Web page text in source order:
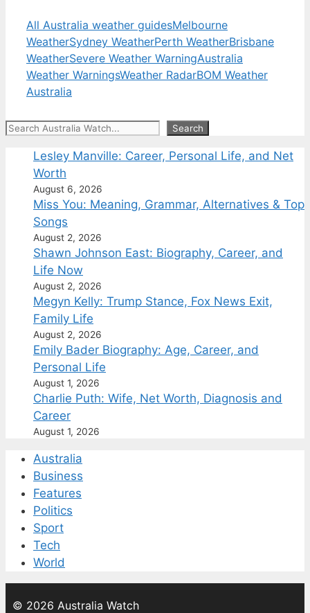
All Australia weather guidesMelbourne
WeatherSydney WeatherPerth WeatherBrisbane
WeatherSevere Weather WarningAustralia
Weather WarningsWeather RadarBOM Weather
Australia
Search Search
Lesley Manville: Career, Personal Life, and Net
Worth
August 6, 2026
Miss You: Meaning, Grammar, Alternatives & Top
Songs
August 2, 2026
Shawn Johnson East: Biography, Career, and
Life Now
August 2, 2026
Megyn Kelly: Trump Stance, Fox News Exit,
Family Life
August 2, 2026
Emily Bader Biography: Age, Career, and
Personal Life
August 1, 2026
Charlie Puth: Wife, Net Worth, Diagnosis and
Career
August 1, 2026
Australia
Business
Features
Politics
Sport
Tech
World
© 2026 Australia Watch